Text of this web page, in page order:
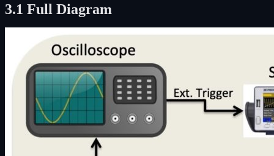
3.1 Full Diagram